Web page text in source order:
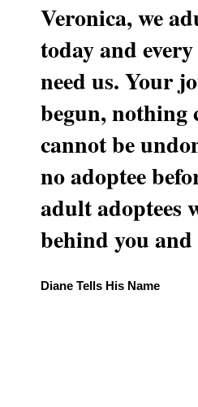
Veronica, we
today and
need us. Your
begun, nothing
cannot be
no adoptee
adult adoptees
behind you
Diane Tells His Name